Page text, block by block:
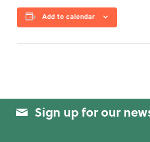
Add to calendar
Sign up for our